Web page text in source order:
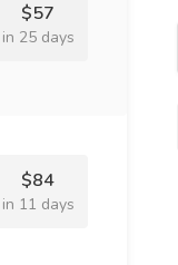
$57
in 25 days
$84
in 11 days